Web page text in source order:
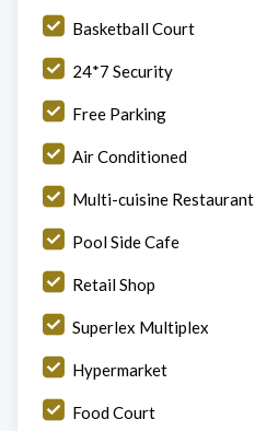
Basketball Court
24*7 Security
Free Parking
Air Conditioned
Multi-cuisine Restaurant
Pool Side Cafe
Retail Shop
Superlex Multiplex
Hypermarket
Food Court